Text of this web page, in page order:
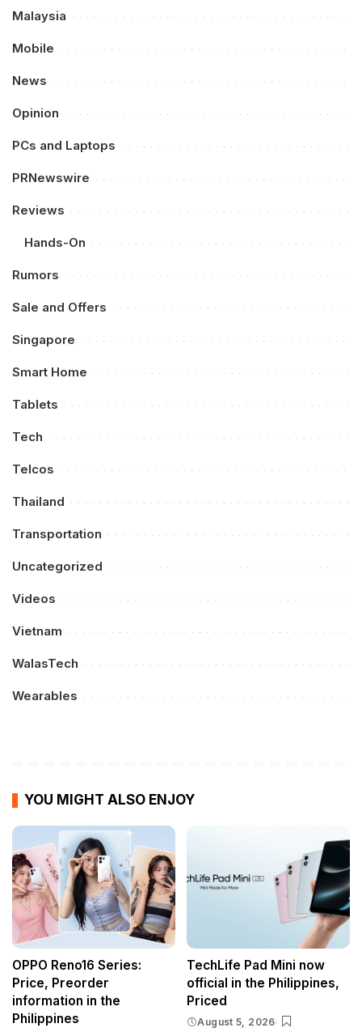
Malaysia
Mobile
News
Opinion
PCs and Laptops
PRNewswire
Reviews
Hands-On
Rumors
Sale and Offers
Singapore
Smart Home
Tablets
Tech
Telcos
Thailand
Transportation
Uncategorized
Videos
Vietnam
WalasTech
Wearables
YOU MIGHT ALSO ENJOY
OPPO Reno16 Series:
Price, Preorder
information in the
Philippines
TechLife Pad Mini now
official in the Philippines,
Priced
August 5, 2026